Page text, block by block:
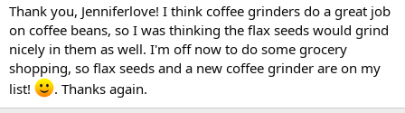
Thank you, Jenniferlove! I think coffee grinders do a great job
on coffee beans, so I was thinking the flax seeds would grind
nicely in them as well. I'm off now to do some grocery
shopping, so flax seeds and a new coffee grinder are on my
list!
. Thanks again.